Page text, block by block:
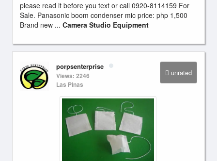
please read it before you text or call 0920-8114159 For
Sale. Panasonic boom condenser mic price: php 1,500
Brand new ... Camera Studio Equipment
unrated
porpsenterprise
Views: 2246
Las Pinas